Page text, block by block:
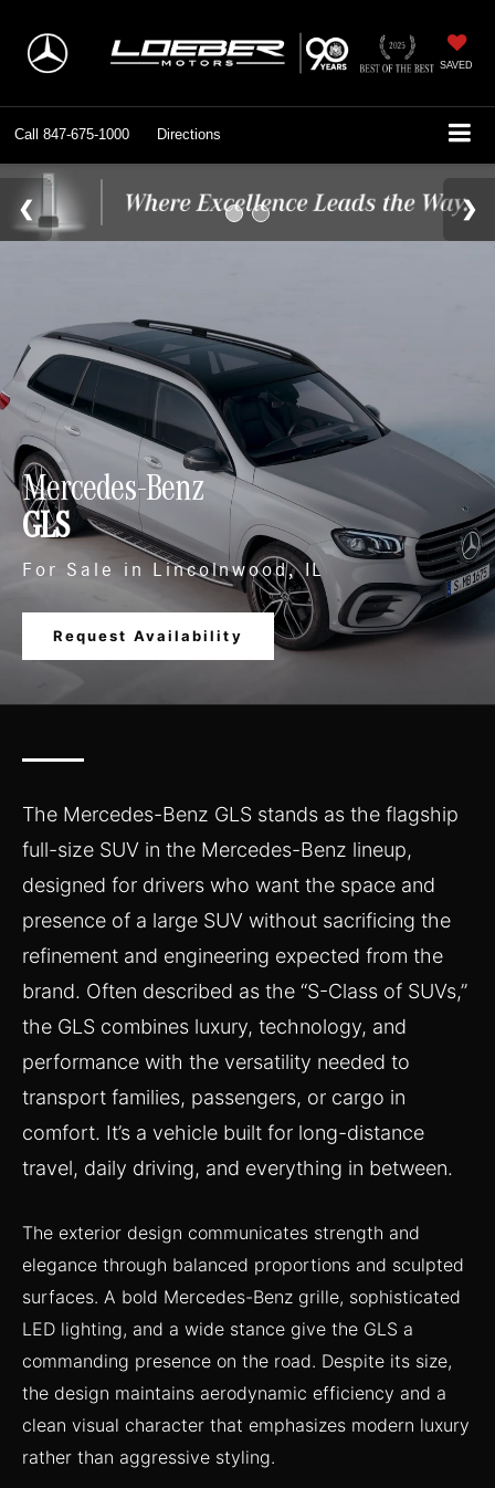
SAVED
Call 847-675-1000 Directions
Mercedes-Benz
GLS
For Sale in Lincolnwood, IL
Request Availability
The Mercedes-Benz GLS stands as the flagship
full-size SUV in the Mercedes-Benz lineup,
designed for drivers who want the space and
presence of a large SUV without sacrificing the
refinement and engineering expected from the
brand. Often described as the “S-Class of SUVs,”
the GLS combines luxury, technology, and
performance with the versatility needed to
transport families, passengers, or cargo in
comfort. It’s a vehicle built for long-distance
travel, daily driving, and everything in between.
The exterior design communicates strength and
elegance through balanced proportions and sculpted
surfaces. A bold Mercedes-Benz grille, sophisticated
LED lighting, and a wide stance give the GLS a
commanding presence on the road. Despite its size,
the design maintains aerodynamic efficiency and a
clean visual character that emphasizes modern luxury
rather than aggressive styling.